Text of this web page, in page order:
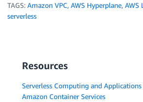
TAGS: Amazon VPC, AWS Hyperplane, AWS
serverless
Resources
Serverless Computing and Applications
Amazon Container Services